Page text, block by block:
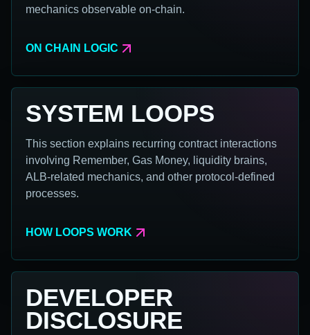
mechanics observable on-chain.
ON CHAIN LOGIC
SYSTEM LOOPS
This section explains recurring contract interactions
involving Remember, Gas Money, liquidity brains,
ALB-related mechanics, and other protocol-defined
processes.
HOW LOOPS WORK
DEVELOPER
DISCLOSURE